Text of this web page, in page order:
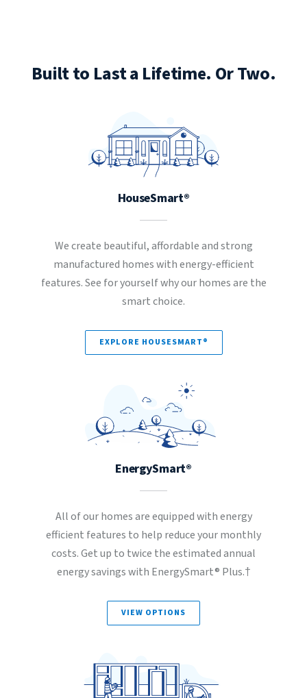
Built to Last a Lifetime. Or Two.
HouseSmart®
We create beautiful, affordable and strong
manufactured homes with energy-efficient
features. See for yourself why our homes are the
smart choice.
EXPLORE HOUSESMART®
EnergySmart®
All of our homes are equipped with energy
efficient features to help reduce your monthly
costs. Get up to twice the estimated annual
energy savings with EnergySmart® Plus.†
VIEW OPTIONS